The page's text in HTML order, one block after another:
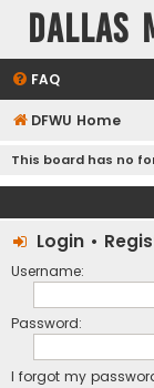
Dallas
FAQ
DFWU Home
This board has no
Login •
Username:
Password:
I forgot my